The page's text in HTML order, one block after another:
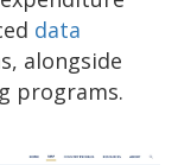
data
alongside
programs.